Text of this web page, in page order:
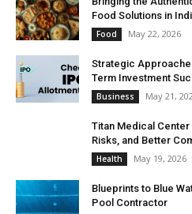
Food Solutions in
Food May 22, 2026
Strategic
Term Investment
Business May 21,
Titan Medical Center
Risks, and Better
Health May 19, 2026
Blueprints to Blue
Pool Contractor